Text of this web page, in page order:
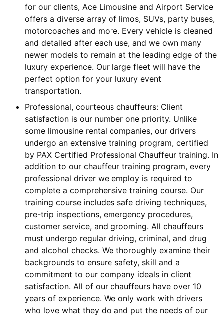
for our clients, Ace Limousine and Airport Service
offers a diverse array of limos, SUVs, party buses,
motorcoaches and more. Every vehicle is cleaned
and detailed after each use, and we own many
newer models to remain at the leading edge of the
luxury experience. Our large fleet will have the
perfect option for your luxury event
transportation.
Professional, courteous chauffeurs: Client
satisfaction is our number one priority. Unlike
some limousine rental companies, our drivers
undergo an extensive training program, certified
by PAX Certified Professional Chauffeur training. In
addition to our chauffeur training program, every
professional driver we employ is required to
complete a comprehensive training course. Our
training course includes safe driving techniques,
pre-trip inspections, emergency procedures,
customer service, and grooming. All chauffeurs
must undergo regular driving, criminal, and drug
and alcohol checks. We thoroughly examine their
backgrounds to ensure safety, skill and a
commitment to our company ideals in client
satisfaction. All of our chauffeurs have over 10
years of experience. We only work with drivers
who love what they do and put the needs of our